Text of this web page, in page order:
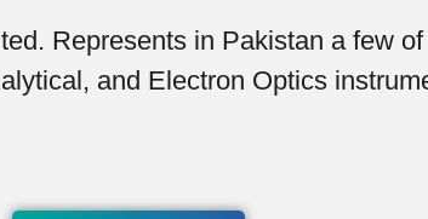
Represents in Pakistan a few
and Electron Optics